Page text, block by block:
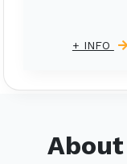
+ INFO
About